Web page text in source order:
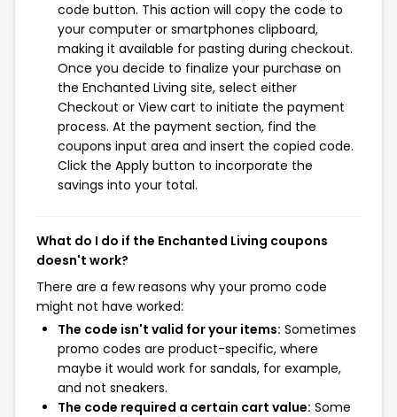
code button. This action will copy the code to
your computer or smartphones clipboard,
making it available for pasting during checkout.
Once you decide to finalize your purchase on
the Enchanted Living site, select either
Checkout or View cart to initiate the payment
process. At the payment section, find the
coupons input area and insert the copied code.
Click the Apply button to incorporate the
savings into your total.
What do I do if the Enchanted Living coupons
doesn't work?
There are a few reasons why your promo code
might not have worked:
The code isn't valid for your items: Sometimes
promo codes are product-specific, where
maybe it would work for sandals, for example,
and not sneakers.
The code required a certain cart value: Some